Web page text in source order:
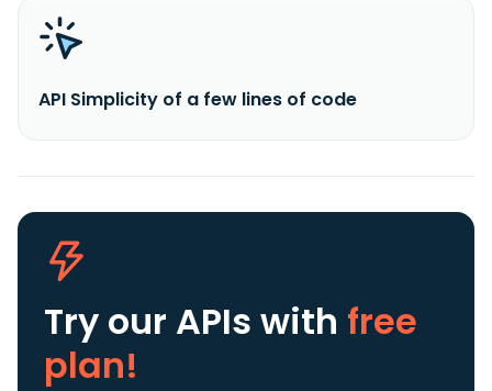
API Simplicity of a few lines of code
Try our APIs with free
plan!